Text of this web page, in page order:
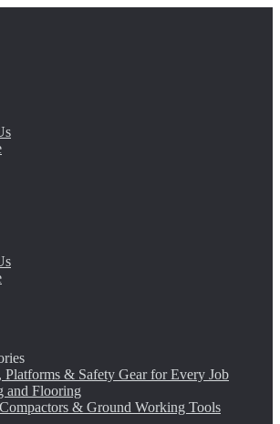
Platforms & Safety Gear for Every Job
and Flooring
& Ground Working Tools